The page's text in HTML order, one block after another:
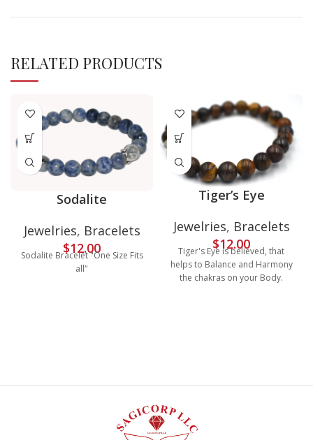
RELATED PRODUCTS
Sodalite
Jewelries, Bracelets
$12.00
Sodalite Bracelet "One Size Fits
all"
Tiger’s Eye
Jewelries, Bracelets
$12.00
Tiger's Eye is believed, that
helps to Balance and Harmony
the chakras on your Body.